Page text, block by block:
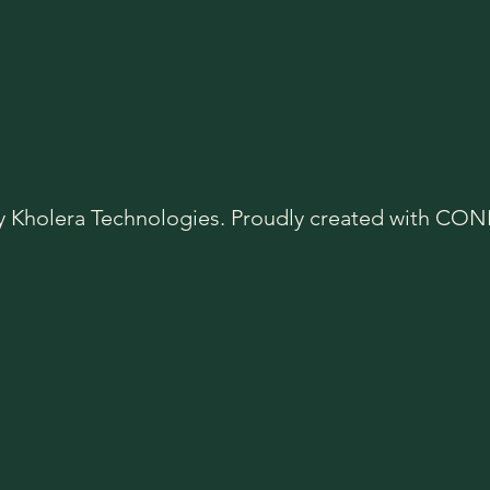
Kholera Technologies. Proudly created with